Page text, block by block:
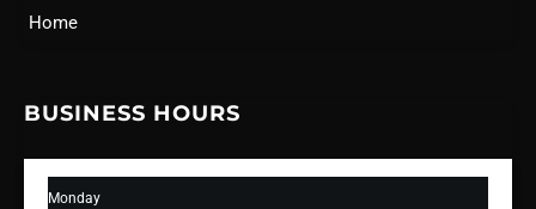
Home
BUSINESS HOURS
Monday